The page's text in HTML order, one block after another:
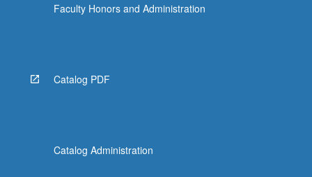
below.
Faculty Honors and Administration
Catalog PDF
Catalog Administration